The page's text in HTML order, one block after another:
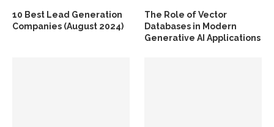
10 Best Lead Generation
Companies (August 2024)
The Role of Vector
Databases in Modern
Generative AI Applications